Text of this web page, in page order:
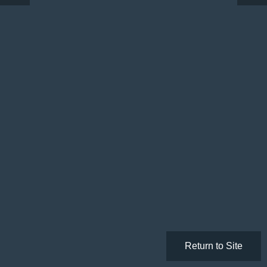
Return to Site